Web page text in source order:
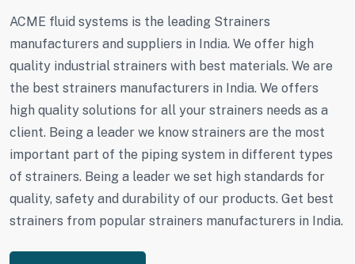
ACME fluid systems is the leading Strainers
manufacturers and suppliers in India. We offer high
quality industrial strainers with best materials. We are
the best strainers manufacturers in India. We offers
high quality solutions for all your strainers needs as a
client. Being a leader we know strainers are the most
important part of the piping system in different types
of strainers. Being a leader we set high standards for
quality, safety and durability of our products. Get best
strainers from popular strainers manufacturers in India.